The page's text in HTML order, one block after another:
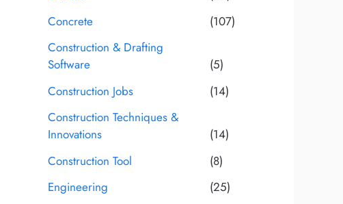
Concrete
(107)
Construction & Drafting
Software
(5)
Construction Jobs
(14)
Construction Techniques &
Innovations
(14)
Construction Tool
(8)
Engineering
(25)